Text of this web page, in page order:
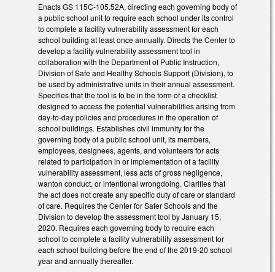
Enacts GS 115C-105.52A, directing each governing body of
a public school unit to require each school under its control
to complete a facility vulnerability assessment for each
school building at least once annually. Directs the Center to
develop a facility vulnerability assessment tool in
collaboration with the Department of Public Instruction,
Division of Safe and Healthy Schools Support (Division), to
be used by administrative units in their annual assessment.
Specifies that the tool is to be in the form of a checklist
designed to access the potential vulnerabilities arising from
day-to-day policies and procedures in the operation of
school buildings. Establishes civil immunity for the
governing body of a public school unit, its members,
employees, designees, agents, and volunteers for acts
related to participation in or implementation of a facility
vulnerability assessment, less acts of gross negligence,
wanton conduct, or intentional wrongdoing. Clarifies that
the act does not create any specific duty of care or standard
of care. Requires the Center for Safer Schools and the
Division to develop the assessment tool by January 15,
2020. Requires each governing body to require each
school to complete a facility vulnerability assessment for
each school building before the end of the 2019-20 school
year and annually thereafter.